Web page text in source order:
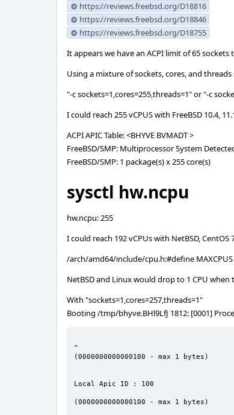
https://reviews.freebsd.org/D18816
https://reviews.freebsd.org/D18846
https://reviews.freebsd.org/D18755
It appears we have an ACPI limit of 65
Using a mixture of sockets, cores, and threads
"-c sockets=1,cores=255,threads=1" or "-c
I could reach 255 vCPUS with FreeBSD 10.4,
ACPI APIC Table: <BHYVE BVMADT >
FreeBSD/SMP: Multiprocessor System
FreeBSD/SMP: 1 package(s) x 255 core(s)
sysctl hw.ncpu
hw.ncpu: 255
I could reach 192 vCPUs with NetBSD,
/arch/amd64/include/cpu.h:#define
NetBSD and Linux would drop to 1 CPU
With "sockets=1,cores=257,threads=1"
Booting /tmp/bhyve.BHl9LfJ 1812: [0001]
^
(0000000000000100 - max 1 bytes)
Local Apic ID : 100
(0000000000000100 - max 1 bytes)